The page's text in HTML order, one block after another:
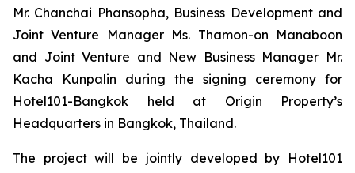
Mr. Chanchai Phansopha, Business Development and
Joint Venture Manager Ms. Thamon-on Manaboon
and Joint Venture and New Business Manager Mr.
Kacha Kunpalin during the signing ceremony for
Hotel101-Bangkok held at Origin Property’s
Headquarters in Bangkok, Thailand.
The project will be jointly developed by Hotel101